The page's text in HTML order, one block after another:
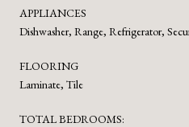
APPLIANCES
Dishwasher, Range, Refrigerator,
FLOORING
Laminate, Tile
TOTAL BEDROOMS: